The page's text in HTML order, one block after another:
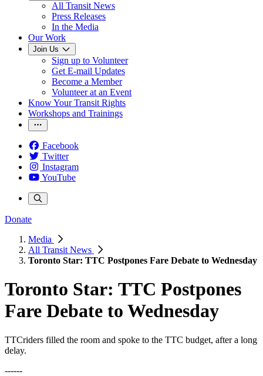
All Transit News
Press Releases
In the Media
Our Work
Join Us
Sign up to Volunteer
Get E-mail Updates
Become a Member
Volunteer at an Event
Know Your Transit Rights
Workshops and Trainings
Facebook
Twitter
Instagram
YouTube
Donate
Media
All Transit News
Toronto Star: TTC Postpones Fare Debate to Wednesday
Toronto Star: TTC Postpones
Fare Debate to Wednesday
TTCriders filled the room and spoke to the TTC budget, after a long
delay.
------